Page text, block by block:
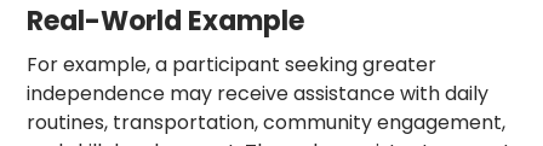
Real-World Example
For example, a participant seeking greater
independence may receive assistance with daily
routines, transportation, community engagement,